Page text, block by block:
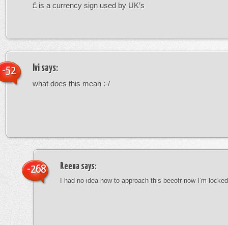
£ is a currency sign used by UK’s
Ivi says:
what does this mean :-/
-52
Reena says:
I had no idea how to approach this beeofr-now I’m
-268